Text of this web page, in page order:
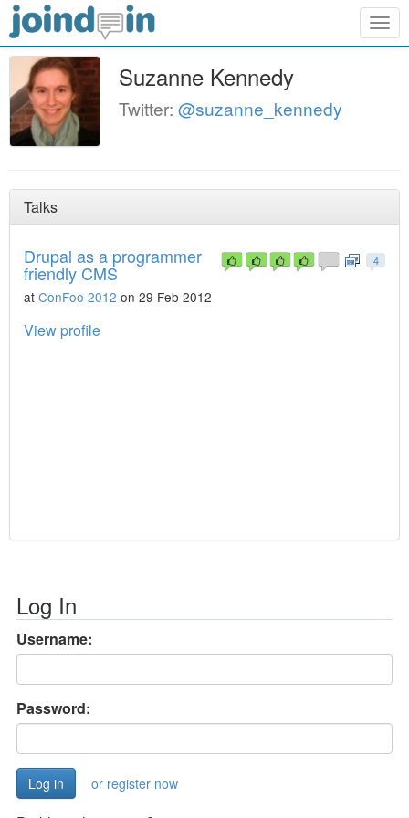
Suzanne Kennedy
Twitter: @suzanne_kennedy
Talks
4
Drupal as a programmer
friendly CMS
at ConFoo 2012 on 29 Feb 2012
View profile
Log In
Username:
Password:
or register now